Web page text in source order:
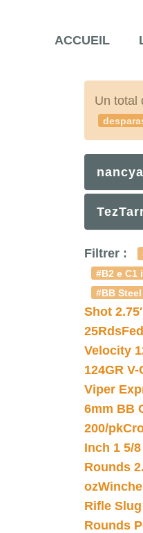
ACCUEIL
Un total
Filtrer :
#B2 e C1
#BB
Shot
25Rds
Velocity
124GR
Viper
6mm BB
200/pk
Inch 1 5/
Rounds
oz
Rifle
Rounds